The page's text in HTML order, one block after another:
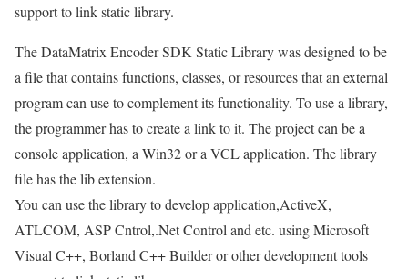
support to link static library.
The DataMatrix Encoder SDK Static Library was designed to be
a file that contains functions, classes, or resources that an external
program can use to complement its functionality. To use a library,
the programmer has to create a link to it. The project can be a
console application, a Win32 or a VCL application. The library
file has the lib extension.
You can use the library to develop application,ActiveX,
ATLCOM, ASP Cntrol,.Net Control and etc. using Microsoft
Visual C++, Borland C++ Builder or other development tools